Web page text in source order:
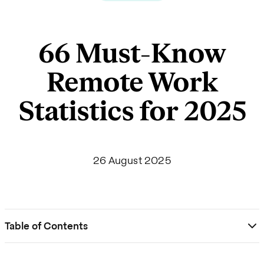
66 Must-Know
Remote Work
Statistics for 2025
26 August 2025
Table of Contents